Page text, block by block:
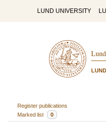
LUND UNIVERSITY
Register publications
Marked list
0